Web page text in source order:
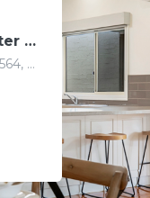
26 Dickson St – character home in the heart of Echuca
26 Dickson St, Echuca VIC 3564, Australia